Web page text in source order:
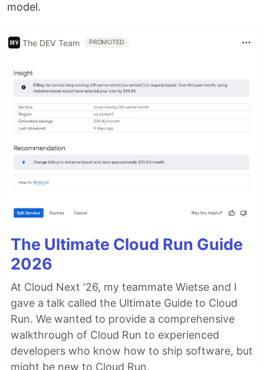
model.
The DEV Team PROMOTED
The Ultimate Cloud Run Guide
2026
At Cloud Next '26, my teammate Wietse and I
gave a talk called the Ultimate Guide to Cloud
Run. We wanted to provide a comprehensive
walkthrough of Cloud Run to experienced
developers who know how to ship software, but
might be new to Cloud Run.